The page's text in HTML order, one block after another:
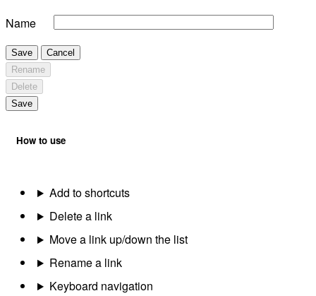
Name
Save
Cancel
Rename
Delete
Save
How to use
Add to shortcuts
Delete a link
Move a link up/down the list
Rename a link
Keyboard navigation